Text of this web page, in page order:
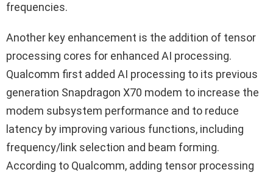
frequencies.
Another key enhancement is the addition of tensor
processing cores for enhanced AI processing.
Qualcomm first added AI processing to its previous
generation Snapdragon X70 modem to increase the
modem subsystem performance and to reduce
latency by improving various functions, including
frequency/link selection and beam forming.
According to Qualcomm, adding tensor processing